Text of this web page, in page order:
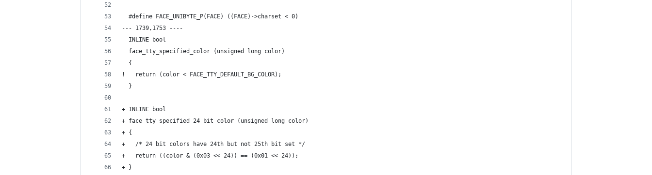
  #define FACE_UNIBYTE_P(FACE) ((FACE)->charset < 0)
--- 1739,1753 ----
  INLINE bool
  face_tty_specified_color (unsigned long color)
  {
!   return (color < FACE_TTY_DEFAULT_BG_COLOR);
  }
+ INLINE bool
+ face_tty_specified_24_bit_color (unsigned long color)
+ {
+   /* 24 bit colors have 24th but not 25th bit set */
+   return ((color & (0x03 << 24)) == (0x01 << 24));
+ }